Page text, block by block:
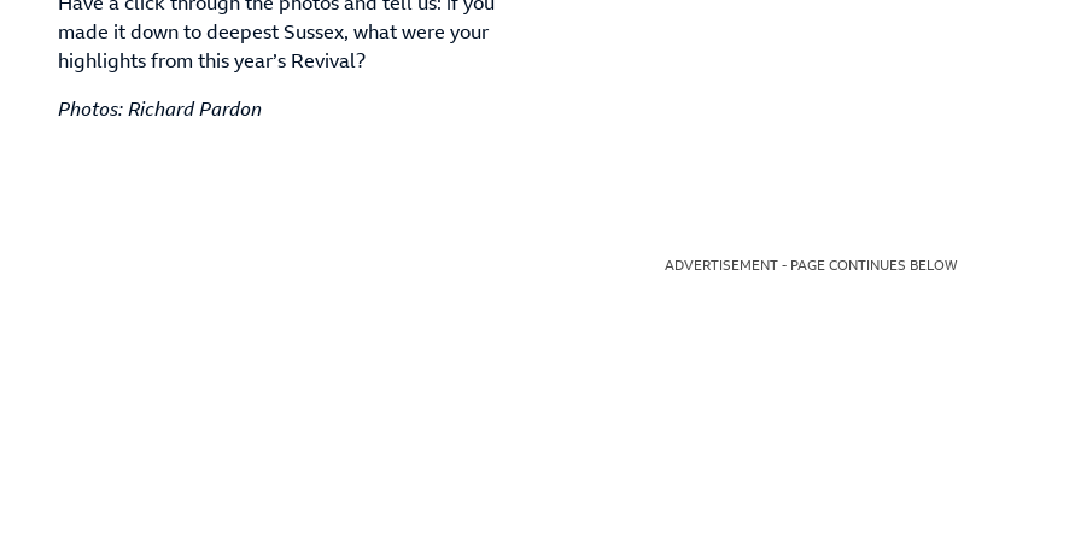
made it down to deepest Sussex, what were your
highlights from this year’s Revival?
Photos: Richard Pardon
ADVERTISEMENT - PAGE CONTINUES BELOW